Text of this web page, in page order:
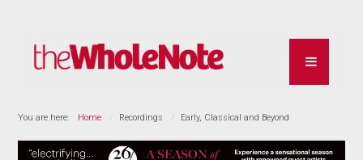
You are here: Home Recordings Early, Classical and Beyond